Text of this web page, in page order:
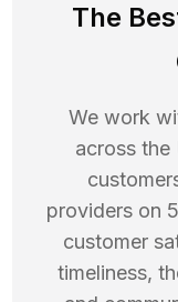
The
We work
across the
providers on
customer
timeliness,